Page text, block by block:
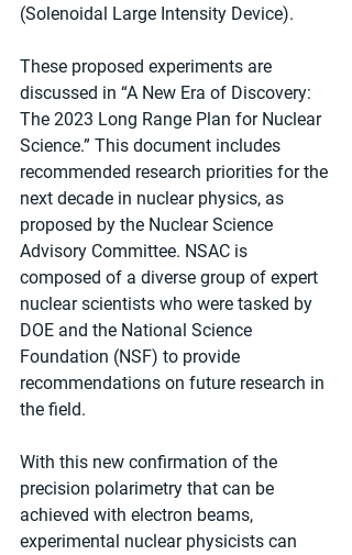
(Solenoidal Large Intensity Device).
These proposed experiments are
discussed in “A New Era of Discovery:
The 2023 Long Range Plan for Nuclear
Science.” This document includes
recommended research priorities for the
next decade in nuclear physics, as
proposed by the Nuclear Science
Advisory Committee. NSAC is
composed of a diverse group of expert
nuclear scientists who were tasked by
DOE and the National Science
Foundation (NSF) to provide
recommendations on future research in
the field.
With this new confirmation of the
precision polarimetry that can be
achieved with electron beams,
experimental nuclear physicists can